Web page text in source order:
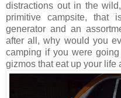
distractions out in the
primitive campsite, that
generator and an
after all, why would you
camping if you were
gizmos that eat up your life